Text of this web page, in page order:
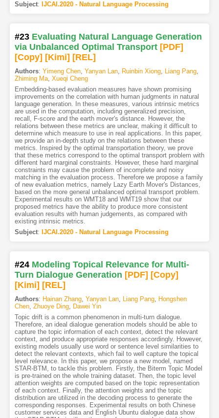
Subject: IJCAI.2020 - Natural Language Processing
#23 Evaluating Natural Language Generation
via Unbalanced Optimal Transport [PDF]
[Copy] [Kimi] [REL]
Authors: Yimeng Chen, Yanyan Lan, Ruinbin Xiong, Liang Pang,
Zhiming Ma, Xueqi Cheng
Embedding-based evaluation measures have shown promising
improvements on the correlation with human judgments in natural
language generation. In these measures, various intrinsic metrics
are used in the computation, including generalized precision,
recall, F-score and the earth mover's distance. However, the
relations between these metrics are unclear, making it difficult to
determine which measure to use in real applications. In this paper,
we provide an in-depth study on the relations between these
metrics. Inspired by the optimal transportation theory, we prove
that these metrics correspond to the optimal transport problem with
different hard marginal constraints. However, these hard marginal
constraints may cause the problem of incomplete and noisy
matching in the evaluation process. Therefore we propose a family
of new evaluation metrics, namely Lazy Earth Mover's Distances,
based on the more general unbalanced optimal transport problem.
Experimental results on WMT18 and WMT19 show that our
proposed metrics have the ability to produce more consistent
evaluation results with human judgements, as compared with
existing intrinsic metrics.
Subject: IJCAI.2020 - Natural Language Processing
#24 Modeling Topical Relevance for Multi-
Turn Dialogue Generation [PDF] [Copy]
[Kimi] [REL]
Authors: Hainan Zhang, Yanyan Lan, Liang Pang,
Hongshen
Chen, Zhuoye Ding,
Dawei Yin
Topic drift is a common phenomenon in multi-turn dialogue.
Therefore, an ideal dialogue generation models should be able to
capture the topic information of each context, detect the relevant
context, and produce appropriate responses accordingly. However,
existing models usually use word or sentence level similarities to
detect the relevant contexts, which fail to well capture the topical
level relevance. In this paper, we propose a new model, named
STAR-BTM, to tackle this problem. Firstly, the Biterm Topic Model
is pre-trained on the whole training dataset. Then, the topic level
attention weights are computed based on the topic representation
of each context. Finally, the attention weights and the topic
distribution are utilized in the decoding process to generate the
corresponding responses. Experimental results on both Chinese
customer services data and English Ubuntu dialogue data show